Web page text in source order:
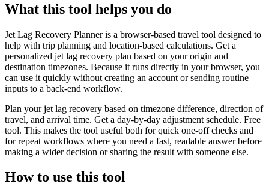
What this tool helps you do
Jet Lag Recovery Planner is a browser-based travel tool designed to
help with trip planning and location-based calculations. Get a
personalized jet lag recovery plan based on your origin and
destination timezones. Because it runs directly in your browser, you
can use it quickly without creating an account or sending routine
inputs to a back-end workflow.
Plan your jet lag recovery based on timezone difference, direction of
travel, and arrival time. Get a day-by-day adjustment schedule. Free
tool. This makes the tool useful both for quick one-off checks and
for repeat workflows where you need a fast, readable answer before
making a wider decision or sharing the result with someone else.
How to use this tool